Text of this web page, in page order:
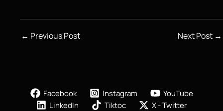
← Previous Post Next Post →
Facebook Instagram
YouTube
LinkedIn
Tiktoc
X - Twitter